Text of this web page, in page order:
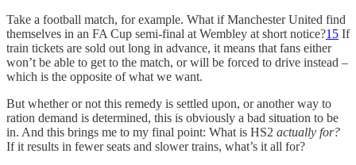
Take a football match, for example. What if Manchester United find
themselves in an FA Cup semi-final at Wembley at short notice?15 If
train tickets are sold out long in advance, it means that fans either
won’t be able to get to the match, or will be forced to drive instead –
which is the opposite of what we want.
But whether or not this remedy is settled upon, or another way to
ration demand is determined, this is obviously a bad situation to be
in. And this brings me to my final point: What is HS2 actually for?
If it results in fewer seats and slower trains, what’s it all for?